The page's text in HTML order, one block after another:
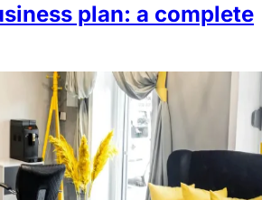
plan: a complete